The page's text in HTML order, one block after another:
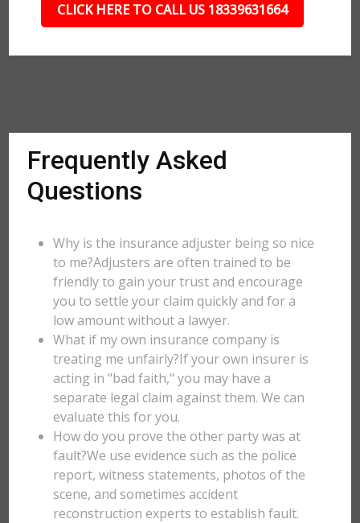
CLICK HERE TO CALL US 18339631664
Frequently Asked
Questions
Why is the insurance adjuster being so nice
to me?Adjusters are often trained to be
friendly to gain your trust and encourage
you to settle your claim quickly and for a
low amount without a lawyer.
What if my own insurance company is
treating me unfairly?If your own insurer is
acting in "bad faith," you may have a
separate legal claim against them. We can
evaluate this for you.
How do you prove the other party was at
fault?We use evidence such as the police
report, witness statements, photos of the
scene, and sometimes accident
reconstruction experts to establish fault.